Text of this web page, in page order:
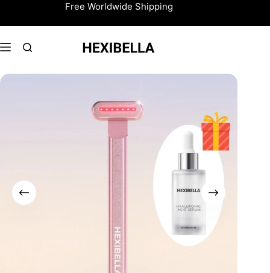
content
Free Worldwide Shipping